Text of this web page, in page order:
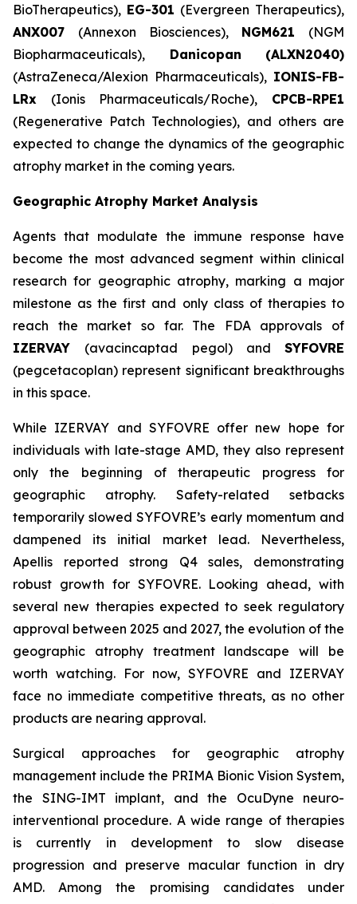
BioTherapeutics), EG-301 (Evergreen Therapeutics),
ANX007 (Annexon Biosciences), NGM621 (NGM
Biopharmaceuticals), Danicopan
(ALXN2040)
(AstraZeneca/Alexion Pharmaceuticals), IONIS-FB-
LRx (Ionis Pharmaceuticals/Roche), CPCB-RPE1
(Regenerative Patch Technologies), and others are
expected to change the dynamics of the geographic
atrophy market in the coming years.
Geographic Atrophy Market Analysis
Agents that modulate the immune response have
become the most advanced segment within clinical
research for geographic atrophy, marking a major
milestone as the first and only class of therapies to
reach the market so far. The FDA approvals of
IZERVAY (avacincaptad pegol) and SYFOVRE
(pegcetacoplan) represent significant breakthroughs
in this space.
While IZERVAY and SYFOVRE offer new hope for
individuals with late-stage AMD, they also represent
only the beginning of therapeutic progress for
geographic atrophy. Safety-related setbacks
temporarily slowed SYFOVRE’s early momentum and
dampened its initial market lead. Nevertheless,
Apellis reported strong Q4 sales, demonstrating
robust growth for SYFOVRE. Looking ahead, with
several new therapies expected to seek regulatory
approval between 2025 and 2027, the evolution of the
geographic atrophy treatment landscape will be
worth watching. For now, SYFOVRE and IZERVAY
face no immediate competitive threats, as no other
products are nearing approval.
Surgical approaches for geographic atrophy
management include the PRIMA Bionic Vision System,
the SING-IMT implant, and the OcuDyne neuro-
interventional procedure. A wide range of therapies
is currently in development to slow disease
progression and preserve macular function in dry
AMD. Among the promising candidates under